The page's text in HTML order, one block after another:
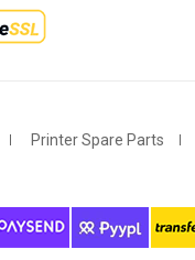
Printer Spare Parts